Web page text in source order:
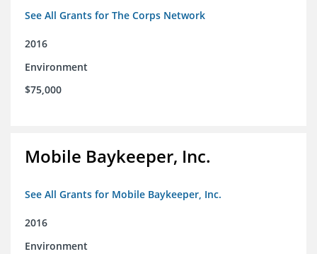
See All Grants for The Corps Network
2016
Environment
$75,000
Mobile Baykeeper, Inc.
See All Grants for Mobile Baykeeper, Inc.
2016
Environment